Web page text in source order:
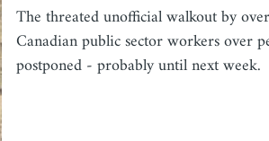
The threated unofficial walkout by
Canadian public sector workers over
postponed - probably until next week.